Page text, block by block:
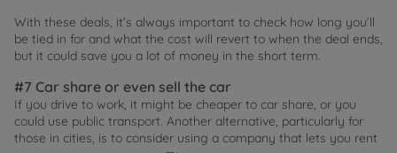
With these deals, it’s always important to check how long you’ll
be tied in for and what the cost will revert to when the deal ends,
but it could save you a lot of money in the short term.
#7 Car share or even sell the car
If you drive to work, it might be cheaper to car share, or you
could use public transport. Another alternative, particularly for
those in cities, is to consider using a company that lets you rent